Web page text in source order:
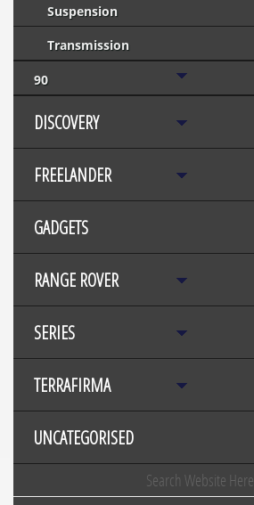
Suspension
Transmission
90
DISCOVERY
FREELANDER
GADGETS
RANGE ROVER
SERIES
TERRAFIRMA
UNCATEGORISED
Search Website Here